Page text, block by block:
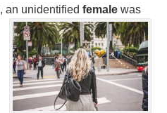
, an unidentifiedfemale was